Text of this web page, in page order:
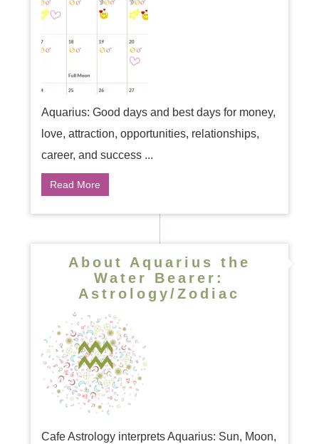
Aquarius: Good days and best days for money,
love, attraction, opportunities, relationships,
career, and success ...
Read More
About Aquarius the
Water Bearer:
Astrology/Zodiac
Cafe Astrology interprets Aquarius: Sun, Moon,